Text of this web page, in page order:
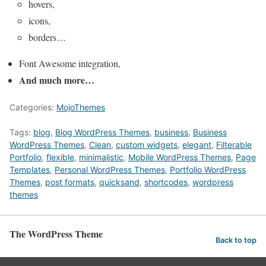
hovers,
icons,
borders…
Font Awesome integration,
And much more…
Categories: MojoThemes
Tags: blog, Blog WordPress Themes, business, Business
WordPress Themes, Clean, custom widgets, elegant, Filterable
Portfolio, flexible, minimalistic, Mobile WordPress Themes, Page
Templates, Personal WordPress Themes, Portfolio WordPress
Themes, post formats, quicksand, shortcodes, wordpress
themes
The WordPress Theme Back to top